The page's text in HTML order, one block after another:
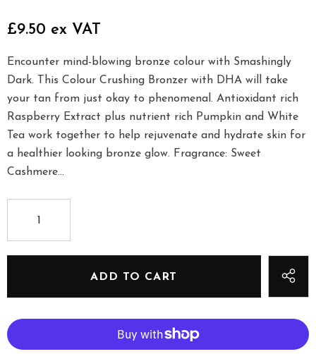
£9.50 ex VAT
Encounter mind-blowing bronze colour with Smashingly
Dark. This Colour Crushing Bronzer with DHA will take
your tan from just okay to phenomenal. Antioxidant rich
Raspberry Extract plus nutrient rich Pumpkin and White
Tea work together to help rejuvenate and hydrate skin for
a healthier looking bronze glow. Fragrance: Sweet
Cashmere...